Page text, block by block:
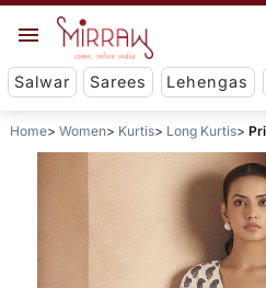
Salwar Sarees Lehengas
Home Women Kurtis Long Kurtis